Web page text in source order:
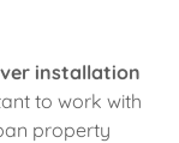
installation
to work with
property